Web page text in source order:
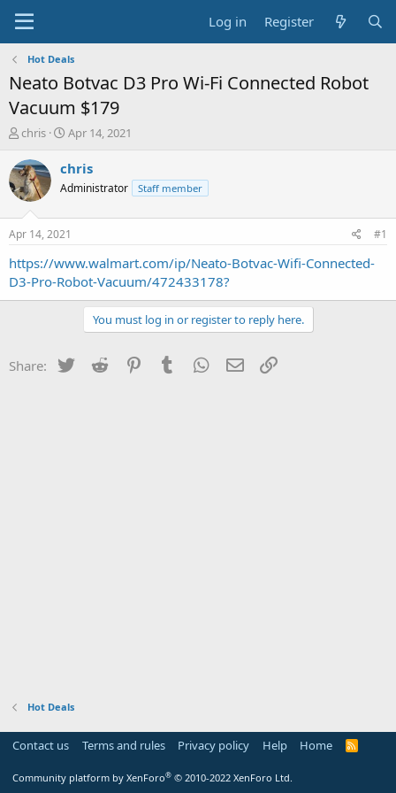
Log in Register
Hot Deals
Neato Botvac D3 Pro Wi-Fi Connected Robot
Vacuum $179
T
r
e
a
t
a
r
t
chris
S
a
t
a
t
e
Apr 14, 2021
chris
Administrator Staff member
Apr 14, 2021 #1
https://www.walmart.com/ip/Neato-Botvac-Wifi-Connected-
D3-Pro-Robot-Vacuum/472433178?
You must log in or register to reply here.
Share: Twitter Reddit PinterestTumblr WhatsApp
Email
Hot Deals
Contact us Terms and rules Privacy policy Help Home
R
Community platform by XenForo® © 2010-2022 XenForo Ltd.